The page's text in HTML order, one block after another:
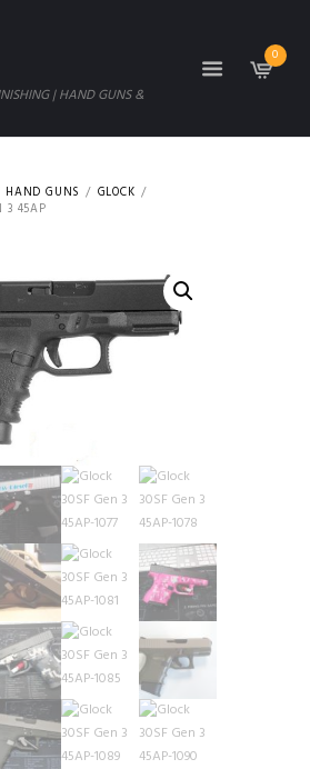
| HAND GUNS &
0
HAND GUNS
GLOCK
3 45AP